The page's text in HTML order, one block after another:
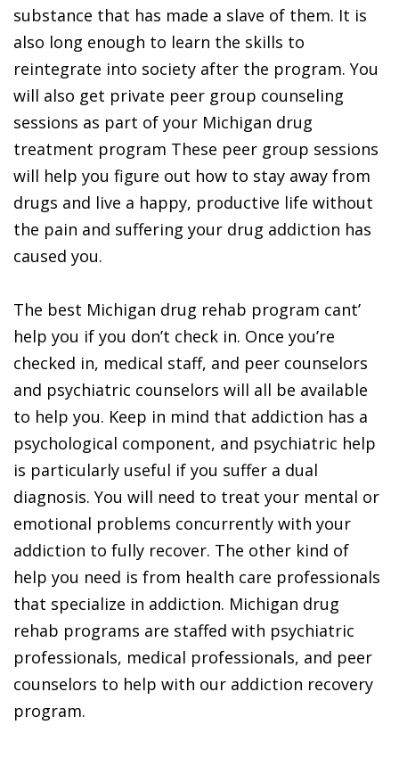
substance that has made a slave of them. It is
also long enough to learn the skills to
reintegrate into society after the program. You
will also get private peer group counseling
sessions as part of your Michigan drug
treatment program These peer group sessions
will help you figure out how to stay away from
drugs and live a happy, productive life without
the pain and suffering your drug addiction has
caused you.
The best Michigan drug rehab program cant’
help you if you don’t check in. Once you’re
checked in, medical staff, and peer counselors
and psychiatric counselors will all be available
to help you. Keep in mind that addiction has a
psychological component, and psychiatric help
is particularly useful if you suffer a dual
diagnosis. You will need to treat your mental or
emotional problems concurrently with your
addiction to fully recover. The other kind of
help you need is from health care professionals
that specialize in addiction. Michigan drug
rehab programs are staffed with psychiatric
professionals, medical professionals, and peer
counselors to help with our addiction recovery
program.